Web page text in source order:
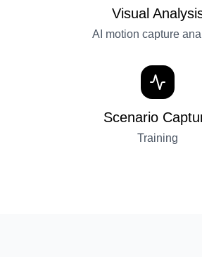
Visual
AI motion capture
Scenario
Training